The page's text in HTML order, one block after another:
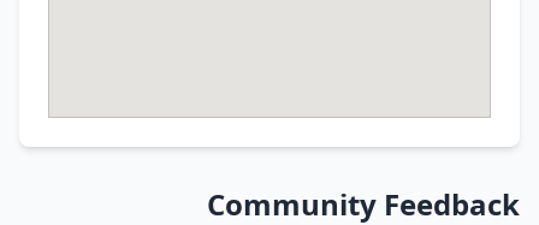
Community Feedback